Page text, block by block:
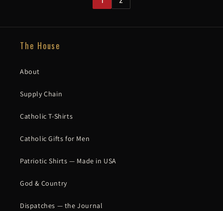
The House
About
Supply Chain
Catholic T-Shirts
Catholic Gifts for Men
Patriotic Shirts — Made in USA
God & Country
Dispatches — the Journal